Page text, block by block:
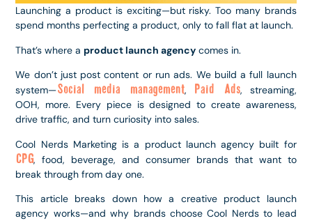
Launching a product is exciting—but risky. Too many brands
spend months perfecting a product, only to fall flat at launch.
That’s where a product launch agency comes in.
We don’t just post content or run ads. We build a full launch
system—Social media management, Paid Ads, streaming,
OOH, more. Every piece is designed to create awareness,
drive traffic, and turn curiosity into sales.
Cool Nerds Marketing is a product launch agency built for
CPG, food, beverage, and consumer brands that want to
break through from day one.
This article breaks down how a creative product launch
agency works—and why brands choose Cool Nerds to lead